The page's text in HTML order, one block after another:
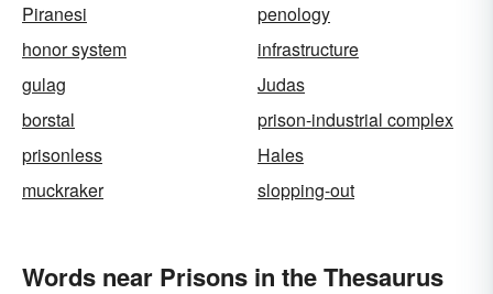
Piranesi
penology
honor system
infrastructure
gulag
Judas
borstal
prison-industrial complex
prisonless
Hales
muckraker
slopping-out
Words near Prisons in the Thesaurus